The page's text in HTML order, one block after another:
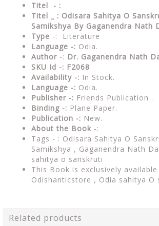
Titel - :
Titel _ : Odisara Sahitya O
Samikshya By Gaganendra Nath
Type -: Literature
Language -: Odia.
Author -: Dr. Gaganendra Nath
SKU Id -: F2068
Availability -: In Stock.
Language -: Odia.
Publisher -: Friends Publication .
Binding -: Plane Paper.
Publication -: New.
About the Book -:
Tags - : Odisara Sahitya O
Samikshya , Gaganendra Nath
sahitya o sanskruti
This Book is exclusively available
Odishanticstore , Odia sahitya O
Related products